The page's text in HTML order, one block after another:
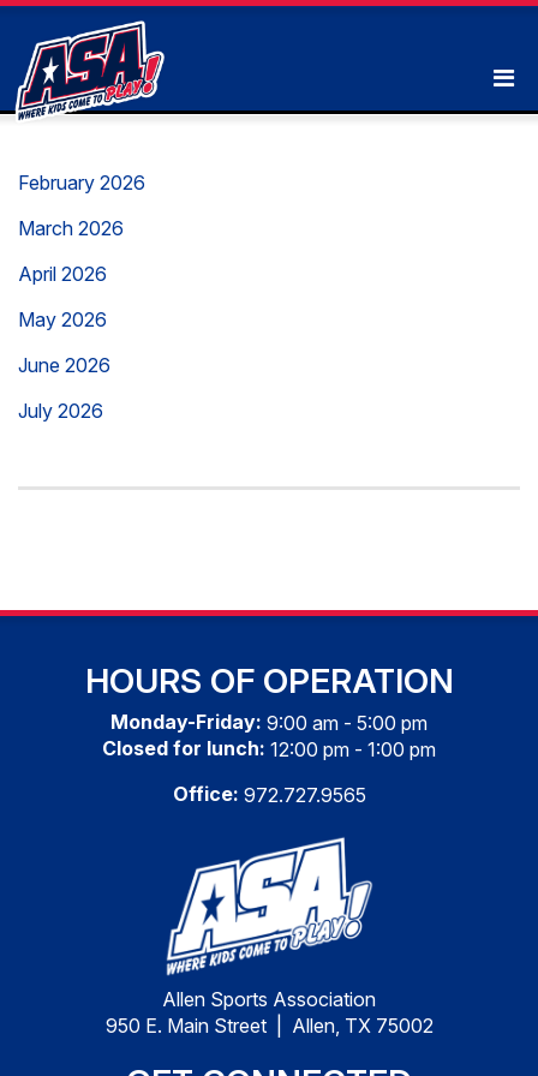
February 2026
March 2026
April 2026
May 2026
June 2026
July 2026
HOURS OF OPERATION
Monday-Friday: 9:00 am - 5:00 pm
Closed for lunch: 12:00 pm - 1:00 pm
Office: 972.727.9565
Allen Sports Association
950 E. Main Street | Allen, TX 75002